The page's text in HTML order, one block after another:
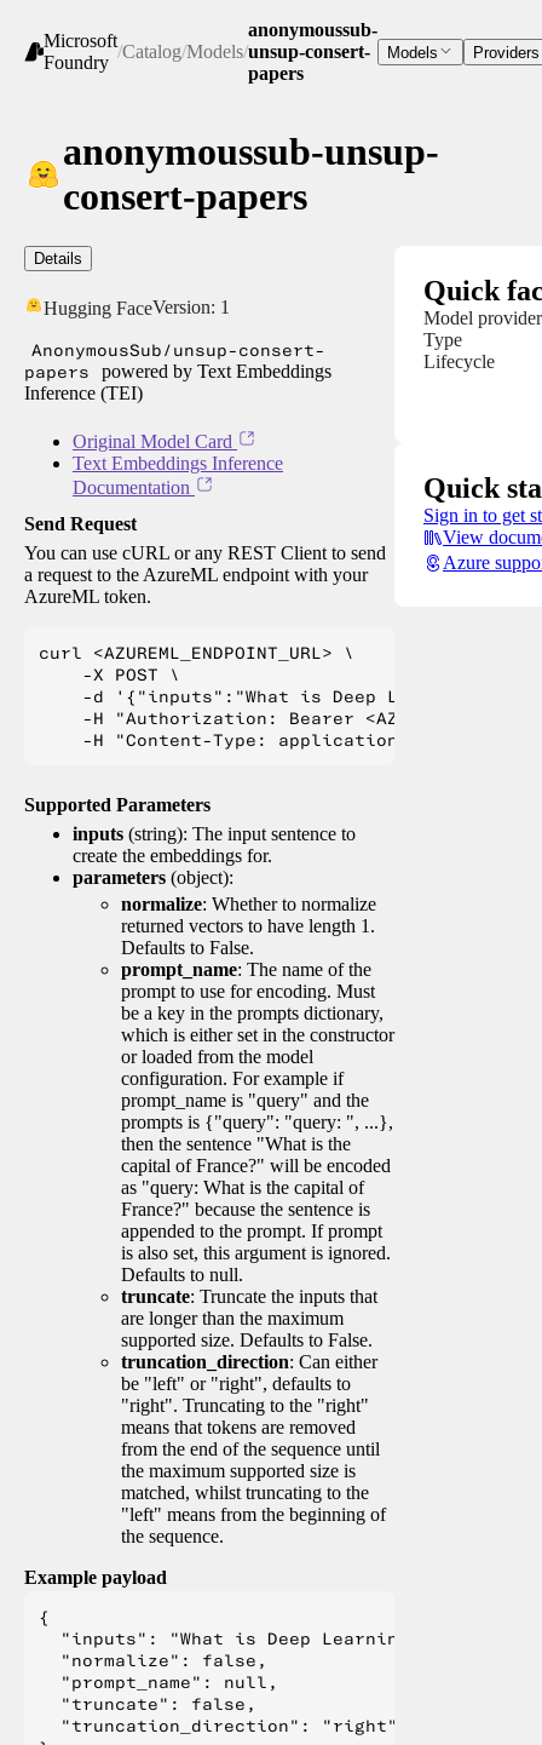
Microsoft
Foundry
/Catalog/Models/
anonymoussub-
unsup-consert-
papers
Models Providers
anonymoussub-unsup-
consert-papers
Details
Hugging FaceVersion: 1
AnonymousSub/unsup-consert-
papers
powered by Text Embeddings
Inference (TEI)
Original Model Card
Text Embeddings Inference
Documentation
Send Request
You can use cURL or any REST Client to send
a request to the AzureML endpoint with your
AzureML token.
curl <AZUREML_ENDPOINT_URL> \
    -X POST \
    -d '{"inputs":"What is Deep Learning?"}' \
-H "Authorization: Bearer
Supported Parameters
inputs (string): The input sentence to
create the embeddings for.
parameters (object):
normalize: Whether to normalize
returned vectors to have length 1.
Defaults to False.
prompt_name: The name of the
prompt to use for encoding. Must
be a key in the prompts dictionary,
which is either set in the constructor
or loaded from the model
configuration. For example if
prompt_name is "query" and the
prompts is {"query": "query: ", ...},
then the sentence "What is the
capital of France?" will be encoded
as "query: What is the capital of
France?" because the sentence is
appended to the prompt. If prompt
is also set, this argument is ignored.
Defaults to null.
truncate: Truncate the inputs that
are longer than the maximum
supported size. Defaults to False.
truncation_direction: Can either
be "left" or "right", defaults to
"right". Truncating to the "right"
means that tokens are removed
from the end of the sequence until
the maximum supported size is
matched, whilst truncating to the
"left" means from the beginning of
the sequence.
Example payload
{
  "inputs": "What is Deep Learning?",
  "normalize": false,
  "prompt_name": null,
  "truncate": false,
  "truncation_direction": "right"
Quick
Model provider
Type
Lifecycle
Quick
Sign in to get
View
Azure